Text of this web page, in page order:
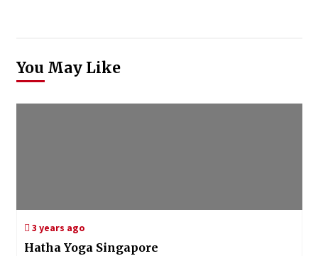
You May Like
3 years ago
Hatha Yoga Singapore